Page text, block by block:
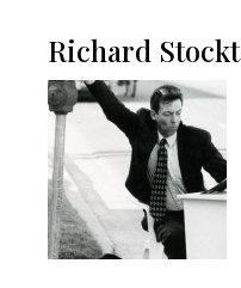
Footer
Richard